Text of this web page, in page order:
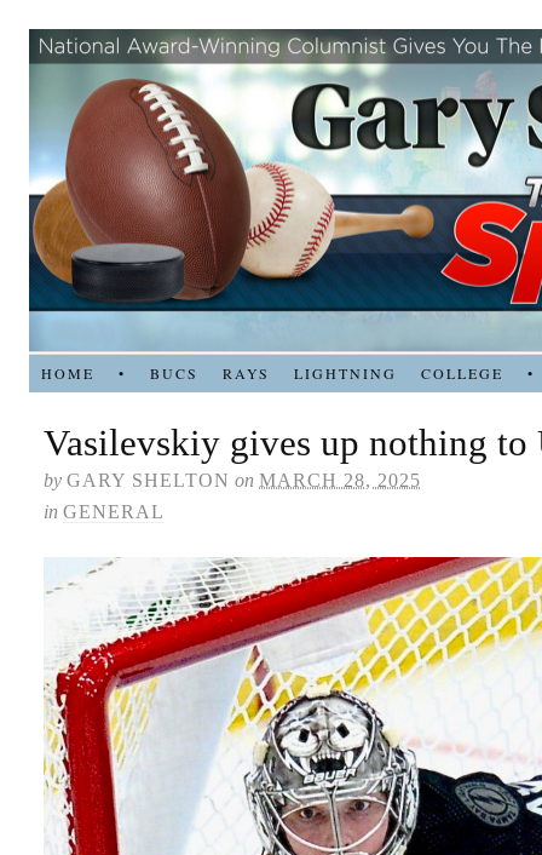
HOME • BUCS RAYS LIGHTNING COLLEGE •
Vasilevskiy gives up nothing to
by GARY SHELTON on MARCH 28, 2025
in GENERAL